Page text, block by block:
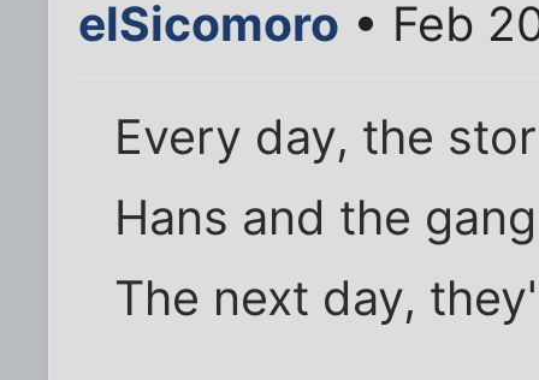
elSicomoro • Feb
Every day, the
Hans and the
The next day,